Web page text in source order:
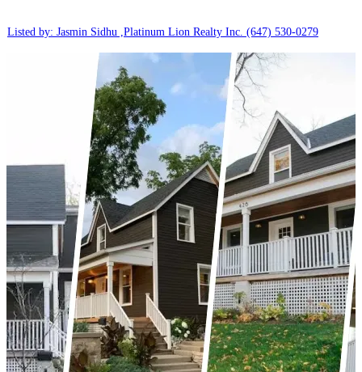
Listed by: Jasmin Sidhu ,Platinum Lion Realty Inc. (647) 530-0279